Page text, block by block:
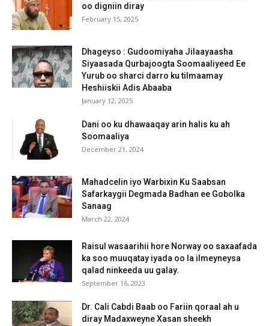
oo digniin diray
February 15, 2025
Dhageyso : Gudoomiyaha Jilaayaasha
Siyaasada Qurbajoogta Soomaaliyeed Ee
Yurub oo sharci darro ku tilmaamay
Heshiiskii Adis Abaaba
January 12, 2025
Dani oo ku dhawaaqay arin halis ku ah
Soomaaliya
December 21, 2024
Mahadcelin iyo Warbixin Ku Saabsan
Safarkaygii Degmada Badhan ee Gobolka
Sanaag
March 22, 2024
Raisul wasaarihii hore Norway oo saxaafada
ka soo muuqatay iyada oo la ilmeyneysa
qalad ninkeeda uu galay.
September 16, 2023
Dr. Cali Cabdi Baab oo Fariin qoraal ah u
diray Madaxweyne Xasan sheekh